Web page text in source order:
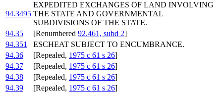
94.3495
EXPEDITED EXCHANGES OF LAND INVOLVING
THE STATE AND GOVERNMENTAL
SUBDIVISIONS OF THE STATE.
94.35
[Renumbered 92.461, subd 2]
94.351
ESCHEAT SUBJECT TO ENCUMBRANCE.
94.36
[Repealed, 1975 c 61 s 26]
94.37
[Repealed, 1975 c 61 s 26]
94.38
[Repealed, 1975 c 61 s 26]
94.39
[Repealed, 1975 c 61 s 26]